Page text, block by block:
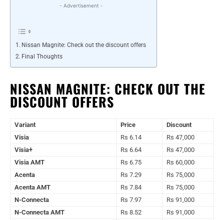
- Advertisement -
Nissan Magnite: Check out the discount offers
Final Thoughts
NISSAN MAGNITE: CHECK OUT THE
DISCOUNT OFFERS
Variant Price
Discount
Visia
Rs 6.14
Rs 47,000
Visia+
Rs 6.64
Rs 47,000
Visia AMT
Rs 6.75
Rs 60,000
Acenta
Rs 7.29
Rs 75,000
Acenta AMT
Rs 7.84
Rs 75,000
N-Connecta
Rs 7.97
Rs 91,000
N-Connecta AMT
Rs 8.52
Rs 91,000